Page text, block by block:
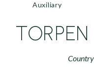
Auxiliary